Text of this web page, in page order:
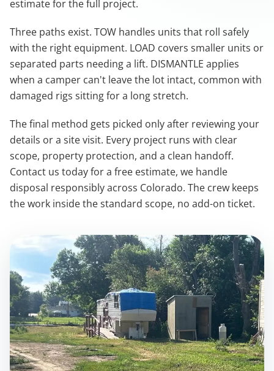
estimate for the full project.
Three paths exist. TOW handles units that roll safely
with the right equipment. LOAD covers smaller units or
separated parts needing a lift. DISMANTLE applies
when a camper can't leave the lot intact, common with
damaged rigs sitting for a long stretch.
The final method gets picked only after reviewing your
details or a site visit. Every project runs with clear
scope, property protection, and a clean handoff.
Contact us today for a free estimate, we handle
disposal responsibly across Colorado. The crew keeps
the work inside the standard scope, no add-on ticket.